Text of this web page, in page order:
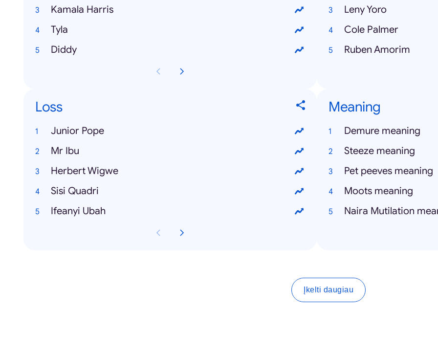
Kamala Harris
Tyla
Diddy
Leny Yoro
Cole Palmer
Ruben Amorim
Loss
Junior Pope
Mr Ibu
Herbert Wigwe
Sisi Quadri
Ifeanyi Ubah
Meaning
Demure meaning
Steeze meaning
Pet peeves meaning
Moots meaning
Naira Mutilation
Įkelti daugiau